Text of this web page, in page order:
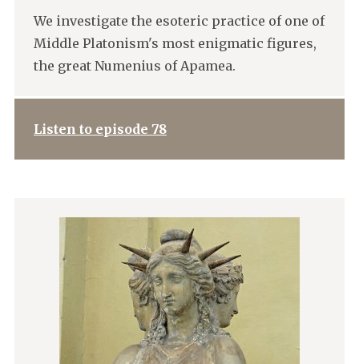
We investigate the esoteric practice of one of
Middle Platonism's most enigmatic figures,
the great Numenius of Apamea.
Listen to episode 78